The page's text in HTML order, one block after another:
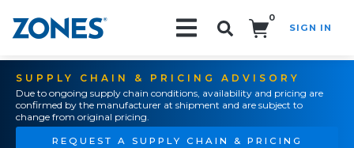
0
SIGN IN
SUPPLY CHAIN & PRICING ADVISORY
Due to ongoing supply chain conditions, availability and pricing are
confirmed by the manufacturer at shipment and are subject to
change from original pricing.
REQUEST A SUPPLY CHAIN & PRICING